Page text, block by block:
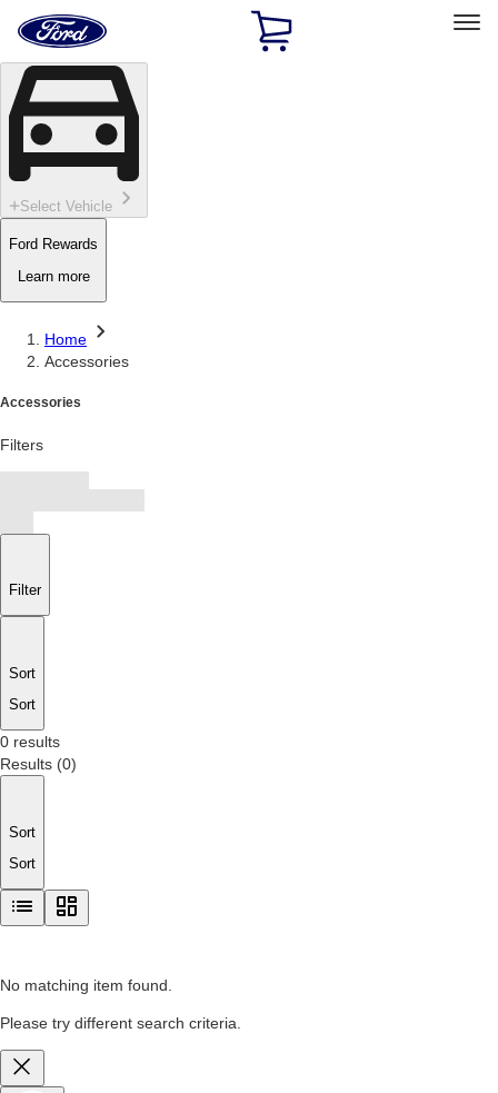
Skip To Content
Home
Page
Select Vehicle
Ford Rewards
Learn more
Home
Accessories
Accessories
Filters
Filter
Sort
Sort
0 results
Results (0)
Sort
Sort
No matching item found.
Please try different search criteria.